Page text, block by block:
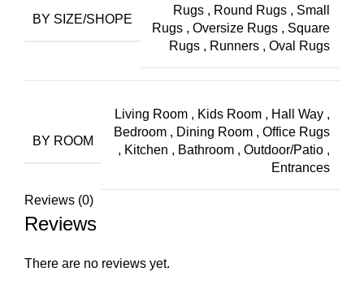
BY SIZE/SHOPE
Rugs , Round Rugs , Small
Rugs , Oversize Rugs , Square
Rugs , Runners , Oval Rugs
BY ROOM
Living Room , Kids Room , Hall Way ,
Bedroom , Dining Room , Office Rugs
, Kitchen , Bathroom , Outdoor/Patio ,
Entrances
Reviews (0)
Reviews
There are no reviews yet.